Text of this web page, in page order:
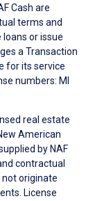
Cash are
terms and
loans or issue
a Transaction
for its service
numbers: MI
real estate
American
by NAF
contractual
not originate
License